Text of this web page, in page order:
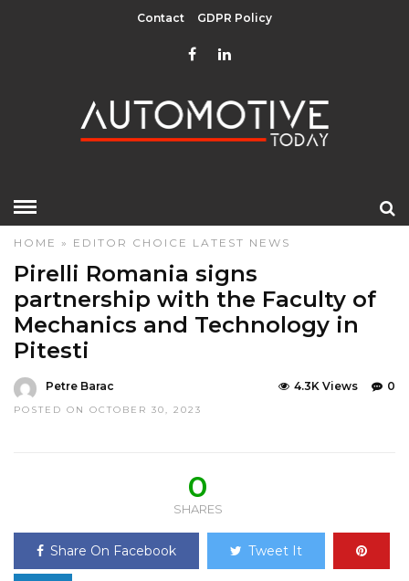
Contact GDPR Policy
HOME » EDITOR CHOICE LATEST NEWS
Pirelli Romania signs
partnership with the Faculty of
Mechanics and Technology in
Pitesti
Petre Barac
POSTED ON OCTOBER 30, 2023
0
4.3K Views
0
SHARES
Share On Facebook Tweet It